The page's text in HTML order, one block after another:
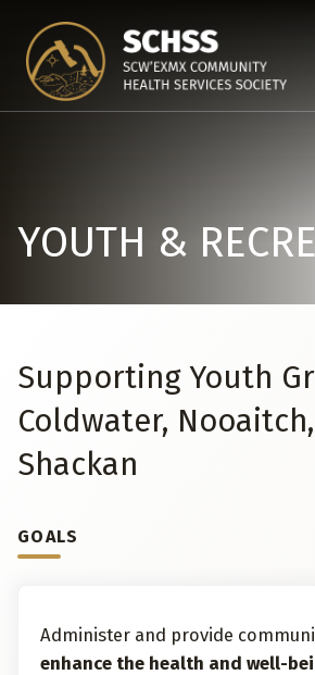
content
YOUTH &
Supporting Youth
Coldwater,
Shackan
GOALS
Administer and provide
enhance the health and well-